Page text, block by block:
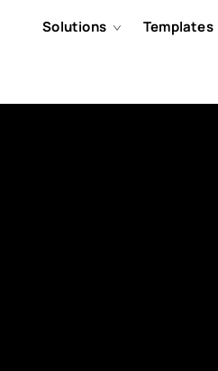
Solutions Templates